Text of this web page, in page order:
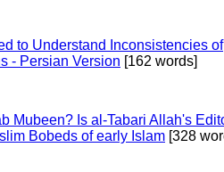
to Understand Inconsistencies of
- Persian Version [162 words]
Mubeen? Is al-Tabari Allah's
Bobeds of early Islam [328